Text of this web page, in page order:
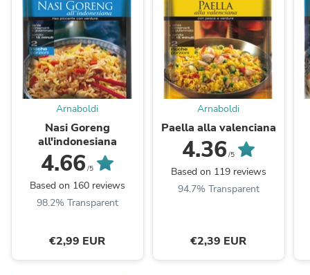
Arnaboldi
Nasi Goreng
all'indonesiana
4.66 /5
Based on 160 reviews
98.2% Transparent
€2,99 EUR
Arnaboldi
Paella alla valenciana
4.36 /5
Based on 119 reviews
94.7% Transparent
€2,39 EUR